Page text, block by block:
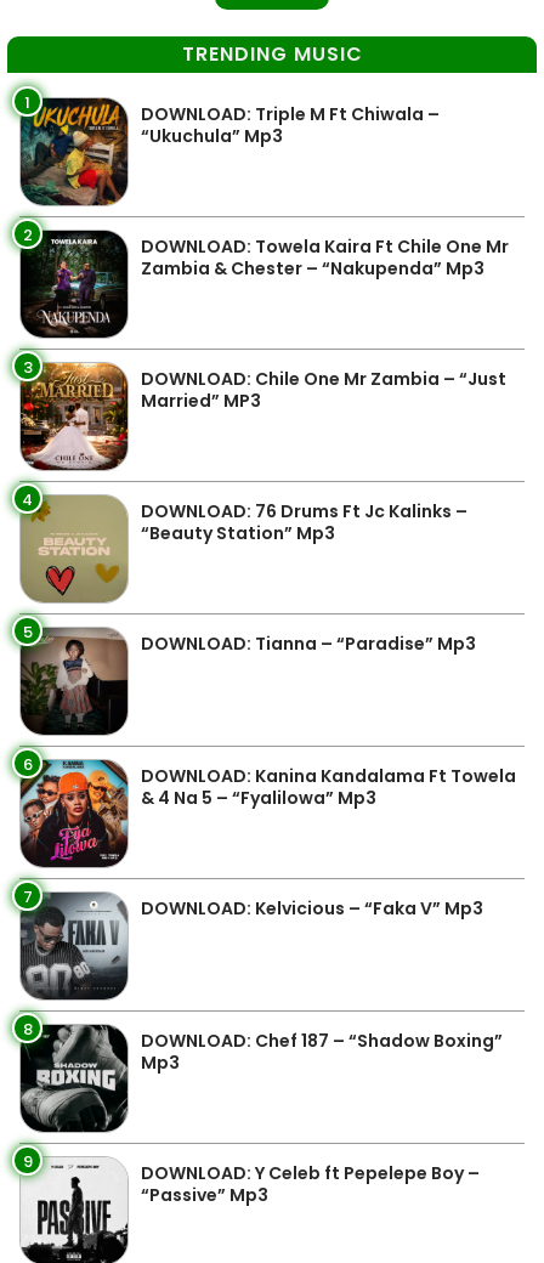
TRENDING MUSIC
1
DOWNLOAD: Triple M Ft Chiwala –
“Ukuchula” Mp3
2
DOWNLOAD: Towela Kaira Ft Chile One Mr
Zambia & Chester – “Nakupenda” Mp3
3
DOWNLOAD: Chile One Mr Zambia – “Just
Married” MP3
4
DOWNLOAD: 76 Drums Ft Jc Kalinks –
“Beauty Station” Mp3
5 DOWNLOAD: Tianna – “Paradise” Mp3
6
DOWNLOAD: Kanina Kandalama Ft Towela
& 4 Na 5 – “Fyalilowa” Mp3
7 DOWNLOAD: Kelvicious – “Faka V” Mp3
8
DOWNLOAD: Chef 187 – “Shadow Boxing”
Mp3
9
DOWNLOAD: Y Celeb ft Pepelepe Boy –
“Passive” Mp3